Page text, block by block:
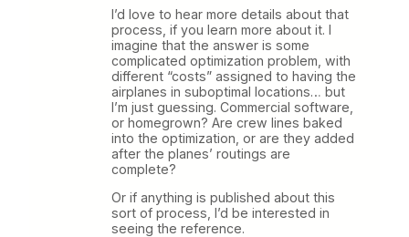
I’d love to hear more details about that
process, if you learn more about it. I
imagine that the answer is some
complicated optimization problem, with
different “costs” assigned to having the
airplanes in suboptimal locations… but
I’m just guessing. Commercial software,
or homegrown? Are crew lines baked
into the optimization, or are they added
after the planes’ routings are
complete?
Or if anything is published about this
sort of process, I’d be interested in
seeing the reference.